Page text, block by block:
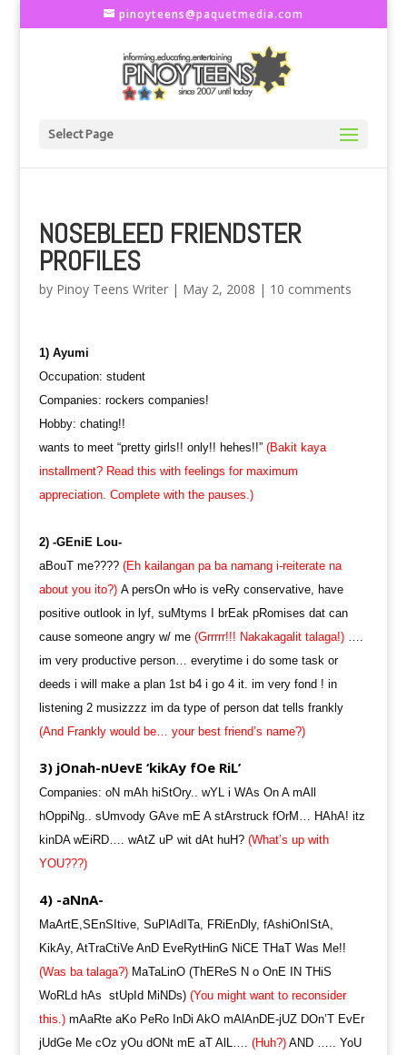
pinoyteens@paquetmedia.com
Select Page
NOSEBLEED FRIENDSTER
PROFILES
by Pinoy Teens Writer| May 2, 2008 | 10 comments
1) Ayumi
Occupation: student
Companies: rockers companies!
Hobby: chating!!
wants to meet “pretty girls!! only!! hehes!!” (Bakit kaya
installment? Read this with feelings for maximum
appreciation. Complete with the pauses.)
2) -GEniE Lou-
aBouT me???? (Eh kailangan pa ba namang i-reiterate na
about you ito?) A persOn wHo is veRy conservative, have
positive outlook in lyf, suMtyms I brEak pRomises dat can
cause someone angry w/ me (Grrrrr!!! Nakakagalit talaga!)….
im very productive person… everytime i do some task or
deeds i will make a plan 1st b4 i go 4 it. im very fond ! in
listening 2 musizzzz im da type of person dat tells frankly
(And Frankly would be… your best friend’s name?)
3) jOnah-nUevE ‘kikAy fOe RiL’
Companies: oN mAh hiStOry.. wYL i WAs On A mAll
hOppiNg.. sUmvody GAve mE A stArstruck fOrM… HAhA! itz
kinDA wEiRD…. wAtZ uP wit dAt huH? (What’s up with
YOU???)
4) -aNnA-
MaArtE,SEnSItive, SuPlAdITa, FRiEnDly, fAshiOnIStA,
KikAy, AtTraCtiVe AnD EveRytHinG NiCE THaT Was Me!!
(Was ba talaga?)MaTaLinO (ThEReS N o OnE IN THiS
WoRLd hAs stUpId MiNDs) (You might want to reconsider
this.)mAaRte aKo PeRo InDi AkO mAlAnDE-jUZ DOn’T EvEr
jUdGe Me cOz yOu dONt mE aT AlL…. (Huh?)AND ….. YoU